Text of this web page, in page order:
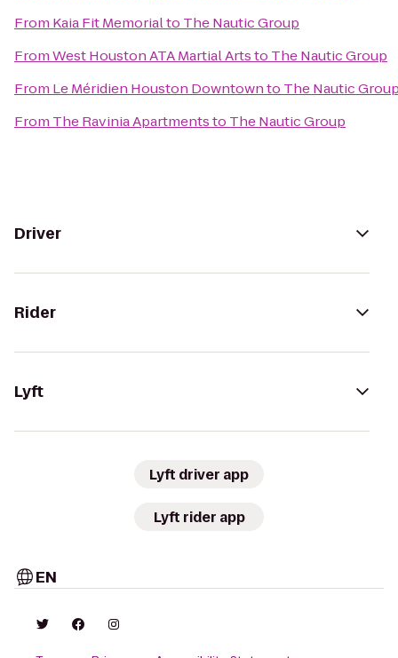
From Kaia Fit Memorialto The Nautic Group
FromWest Houston ATA Martial Artsto The Nautic Group
From Le Méridien Houston Downtownto The Nautic
From The Ravinia Apartmentsto The Nautic Group
Driver
Rider
Lyft
Lyft driver app
Lyft rider app
EN